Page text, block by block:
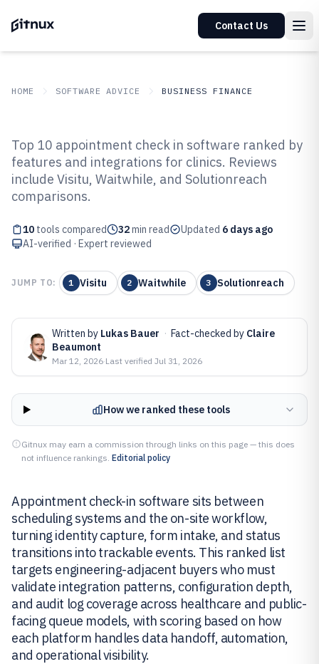
Contact Us
HOME SOFTWARE ADVICE BUSINESS FINANCE
Top 10 Best Appointment Check
In Software of 2026
Top 10 appointment check in software ranked by
features and integrations for clinics. Reviews
include Visitu, Waitwhile, and Solutionreach
comparisons.
10 tools compared 32min read Updated 6 days ago
AI-verified · Expert reviewed
JUMP TO: 1 Visitu 2 Waitwhile 3 Solutionreach
Written by Lukas Bauer · Fact-checked by Claire
Beaumont
Mar 12, 2026·Last verified Jul 31, 2026
How we ranked these tools
Gitnux may earn a commission through links on this page — this does
not influence rankings. Editorial policy
Appointment check-in software sits between
scheduling systems and the on-site workflow,
turning identity capture, form intake, and status
transitions into trackable events. This ranked list
targets engineering-adjacent buyers who must
validate integration patterns, configuration depth,
and audit log coverage across healthcare and public-
facing queue models, with scoring based on how
each platform handles data handoff, automation,
and operational visibility.